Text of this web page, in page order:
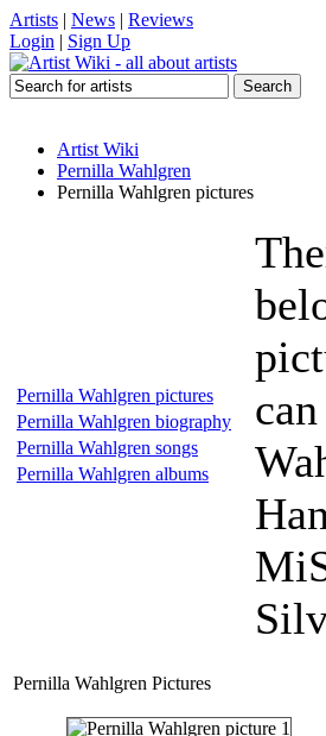
Artists | News | Reviews
Login | Sign Up
Artist Wiki
Pernilla Wahlgren
Pernilla Wahlgren pictures
Pernilla Wahlgren pictures
Pernilla Wahlgren biography
Pernilla Wahlgren songs
Pernilla Wahlgren albums
Pernilla Wahlgren Pictures